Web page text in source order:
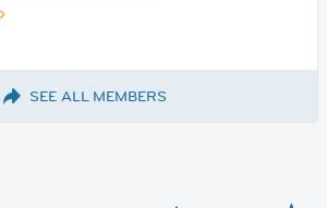
SEE ALL MEMBERS